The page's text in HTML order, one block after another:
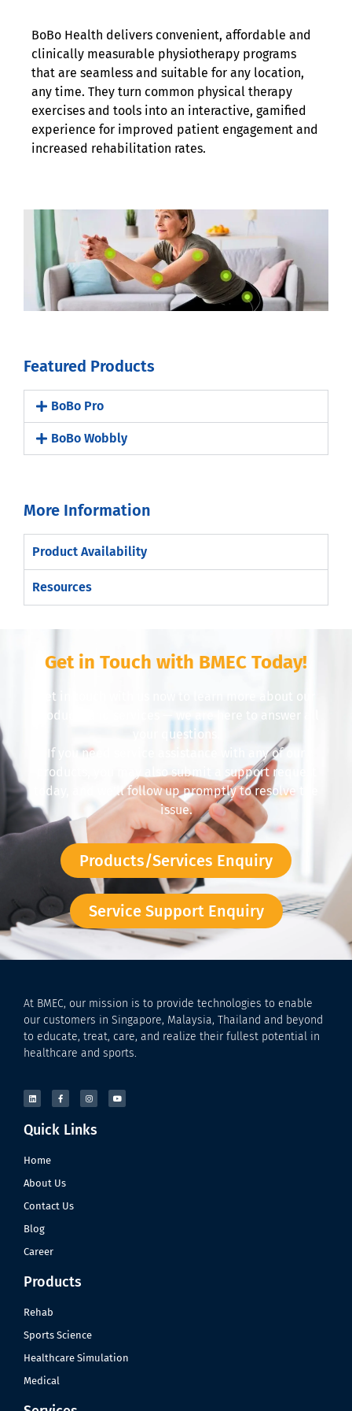
BoBo Health delivers convenient, affordable and
clinically measurable physiotherapy programs
that are seamless and suitable for any location,
any time. They turn common physical therapy
exercises and tools into an interactive, gamified
experience for improved patient engagement and
increased rehabilitation rates.
Featured Products
BoBo Pro
BoBo Wobbly
More Information
Product Availability
Resources
Get in Touch with BMEC Today!
Get in touch with us now to learn more about our
products and services — we are here to answer all
your questions.
If you need service assistance with any of our
products, you may also submit a support request
today, and we’ll follow up promptly to resolve the
issue.
Products/Services Enquiry
Service Support Enquiry
At BMEC, our mission is to provide technologies to enable
our customers in Singapore, Malaysia, Thailand and beyond
to educate, treat, care, and realize their fullest potential in
healthcare and sports.
Quick Links
Home
About Us
Contact Us
Blog
Career
Products
Rehab
Sports Science
Healthcare Simulation
Medical